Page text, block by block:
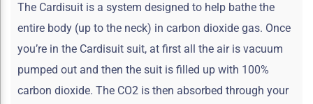
The Cardisuit is a system designed to help bathe the
entire body (up to the neck) in carbon dioxide gas. Once
you’re in the Cardisuit suit, at first all the air is vacuum
pumped out and then the suit is filled up with 100%
carbon dioxide. The CO2 is then absorbed through your